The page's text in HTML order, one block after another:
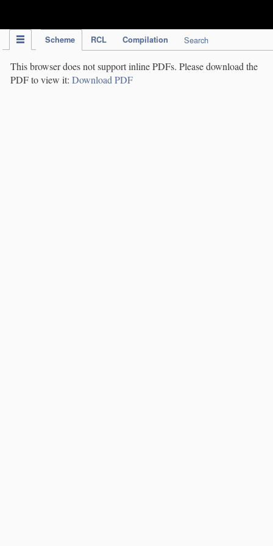
Scheme RCL Compilation Search
This browser does not support inline PDFs. Please download the
PDF to view it: Download PDF